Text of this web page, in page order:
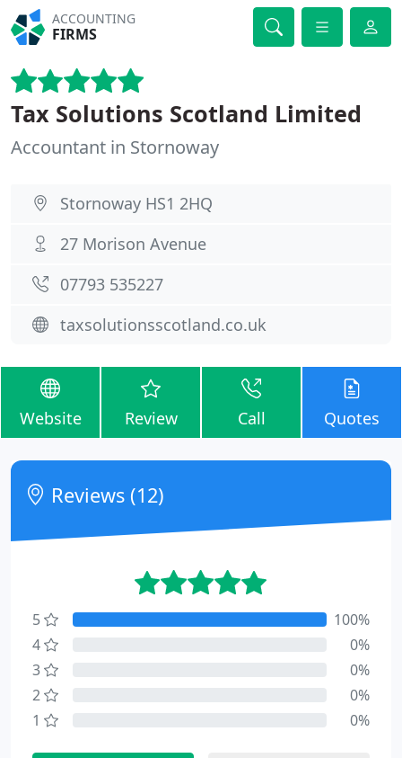
ACCOUNTING
FIRMS
Tax Solutions Scotland Limited
Accountant in Stornoway
Stornoway HS1 2HQ
27 Morison Avenue
07793 535227
taxsolutionsscotland.co.uk
Website Review Call Quotes
Reviews (12)
5
100%
4
0%
3
0%
2
0%
1
0%